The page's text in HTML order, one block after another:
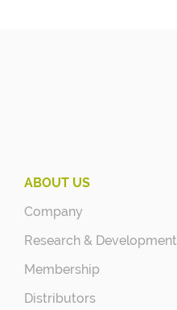
ABOUT US
Company
Research & Development
Membership
Distributors